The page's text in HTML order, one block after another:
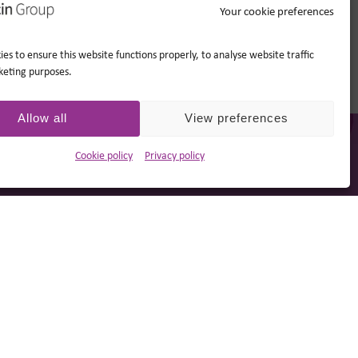
Your cookie preferences
to ensure this website functions properly, to analyse website traffic
purposes.
Allow all View preferences
Cookie policy Privacy policy